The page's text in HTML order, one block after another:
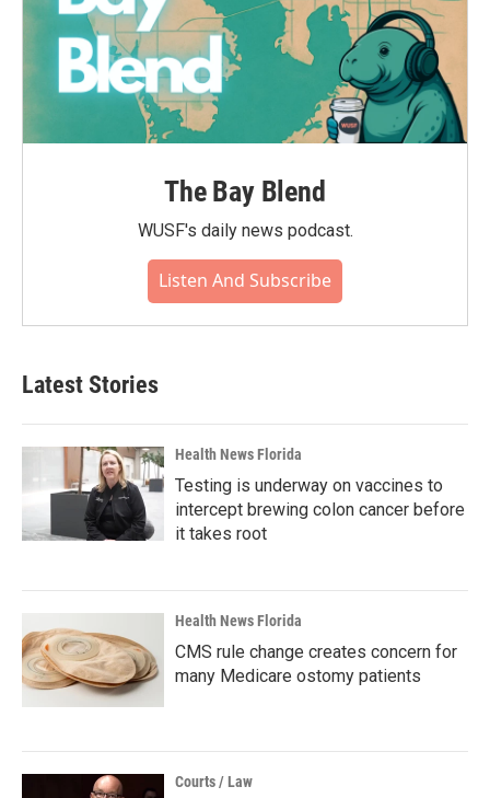
The Bay Blend
WUSF's daily news podcast.
Listen And Subscribe
Latest Stories
Health News Florida
Testing is underway on vaccines to
intercept brewing colon cancer before
it takes root
Health News Florida
CMS rule change creates concern for
many Medicare ostomy patients
Courts / Law